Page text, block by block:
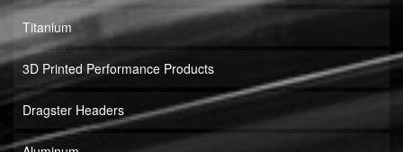
Titanium
3D Printed Performance Products
Dragster Headers